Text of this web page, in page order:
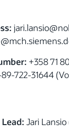
+358 71
722-31644
Jari